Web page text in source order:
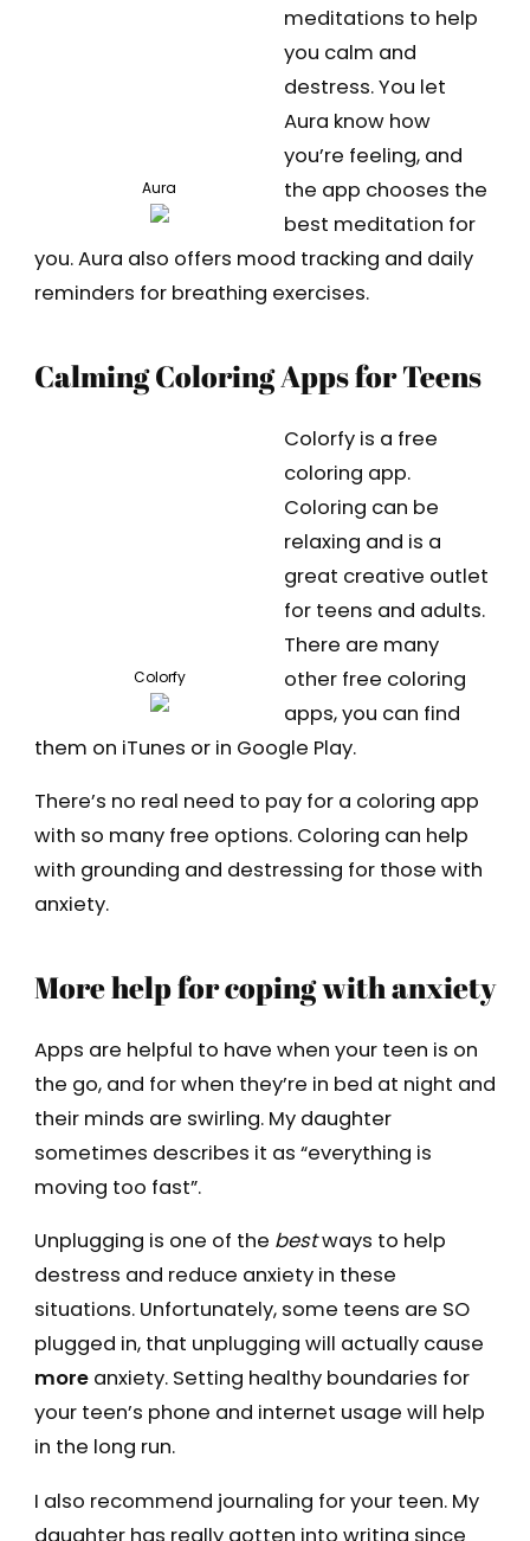
Aura
meditations to help
you calm and
destress. You let
Aura know how
you’re feeling, and
the app chooses the
best meditation for
you. Aura also offers mood tracking and daily
reminders for breathing exercises.
Calming Coloring Apps for Teens
Colorfy
Colorfy is a free
coloring app.
Coloring can be
relaxing and is a
great creative outlet
for teens and adults.
There are many
other free coloring
apps, you can find
them on iTunes or in Google Play.
There’s no real need to pay for a coloring app
with so many free options. Coloring can help
with grounding and destressing for those with
anxiety.
More help for coping with anxiety
Apps are helpful to have when your teen is on
the go, and for when they’re in bed at night and
their minds are swirling. My daughter
sometimes describes it as “everything is
moving too fast”.
Unplugging is one of the bestways to help
destress and reduce anxiety in these
situations. Unfortunately, some teens are SO
plugged in, that unplugging will actually cause
moreanxiety. Setting healthy boundaries for
your teen’s phone and internet usage will help
in the long run.
I also recommend journaling for your teen. My